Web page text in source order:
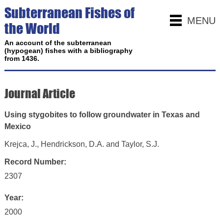
MENU
Subterranean Fishes of
the World
An account of the subterranean
(hypogean) fishes with a bibliography
from 1436.
Journal Article
Using stygobites to follow groundwater in Texas and
Mexico
Krejca, J., Hendrickson, D.A. and Taylor, S.J.
Record Number:
2307
Year:
2000